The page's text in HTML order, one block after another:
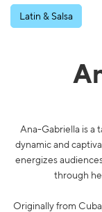
Latin & Salsa
Ana-Gabriella is a
dynamic and
energizes
through
Originally from